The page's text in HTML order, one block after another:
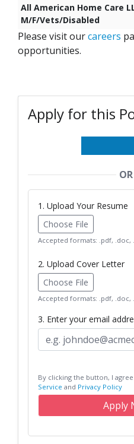
All American Home Care
M/F/Vets/Disabled
Please visit ourcareers
opportunities.
Apply for this
OR
1. Upload Your Resume
Choose File
Accepted formats: .pdf, .doc,
2. Upload Cover Letter
Choose File
Accepted formats: .pdf, .doc,
3. Enter your email
By clicking the button, I
Service and Privacy Policy
Apply